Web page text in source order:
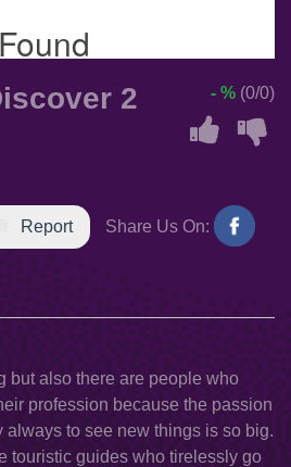
2 - % (0/0)
Report Share Us On:
but also there are people who
profession because the passion
always to see new things is so big.
touristic guides who tirelessly go